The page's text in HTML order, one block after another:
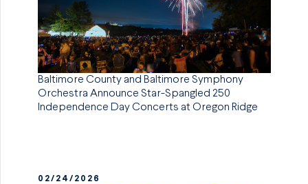
Baltimore County and Baltimore Symphony
Orchestra Announce Star-Spangled 250
Independence Day Concerts at Oregon Ridge
02/24/2026